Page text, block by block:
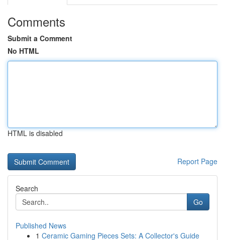
Comments
Submit a Comment
No HTML
HTML is disabled
Report Page
Search
Go
Published News
1 Ceramic Gaming Pieces Sets: A Collector's Guide